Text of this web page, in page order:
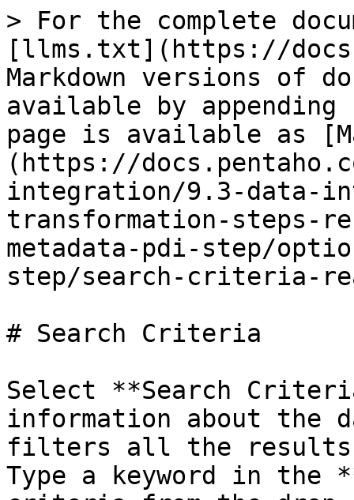
> For the complete
[llms.txt](https://
Markdown versions of
available by
page is available as
(https://
integration/9.3-data-
transformation-steps-
metadata-pdi-step/
step/search-criteria-
# Search Criteria
Select **Search
information about the
filters all the results
Type a keyword in the